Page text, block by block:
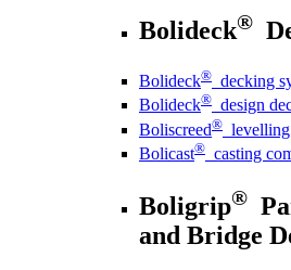
Bolideck®
Bolideck® decking
Bolideck® design
Boliscreed®
Bolicast® casting
Boligrip®
and Bridge